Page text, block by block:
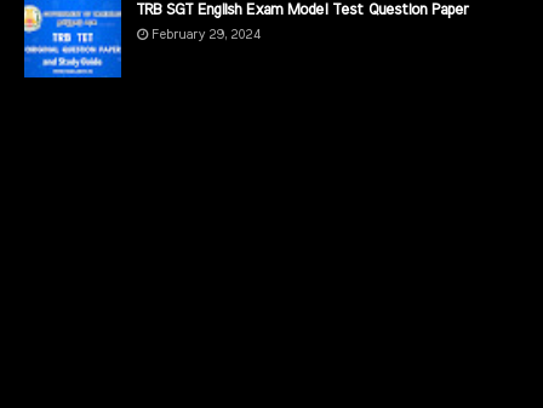
TRB SGT English Exam Model Test Question Paper
February 29, 2024